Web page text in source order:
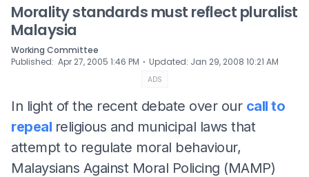
Morality standards must reflect pluralist
Malaysia
Working Committee
Published: Apr 27, 2005 1:46 PM ⋅ Updated: Jan 29, 2008 10:21 AM
ADS
In light of the recent debate over our call to
repeal religious and municipal laws that
attempt to regulate moral behaviour,
Malaysians Against Moral Policing (MAMP)